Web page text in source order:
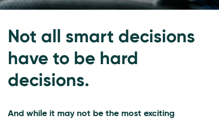
Not all smart decisions
have to be hard
decisions.
And while it may not be the most exciting